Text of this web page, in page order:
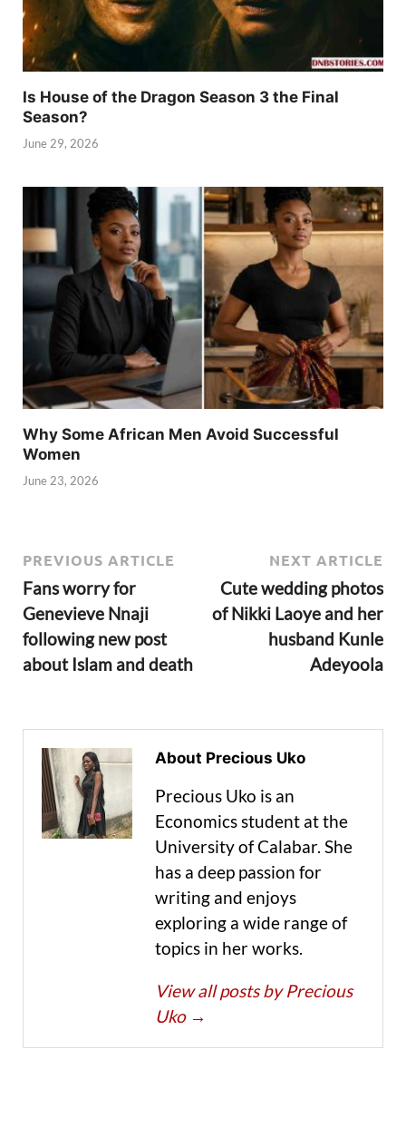
Is House of the Dragon Season 3 the Final
Season?
June 29, 2026
Why Some African Men Avoid Successful
Women
June 23, 2026
PREVIOUS ARTICLE
Fans worry for
Genevieve Nnaji
following new post
about Islam and death
NEXT ARTICLE
Cute wedding photos
of Nikki Laoye and her
husband Kunle
Adeyoola
About Precious Uko
Precious Uko is an
Economics student at the
University of Calabar. She
has a deep passion for
writing and enjoys
exploring a wide range of
topics in her works.
View all posts by Precious
Uko →